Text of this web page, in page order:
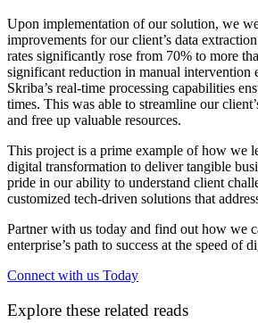
Upon implementation of our solution, we
improvements for our client’s data
rates significantly rose from 70% to more
significant reduction in manual intervention
Skriba’s real-time processing capabilities
times. This was able to streamline our
and free up valuable resources.
This project is a prime example of how we
digital transformation to deliver tangible
pride in our ability to understand client
customized tech-driven solutions that
Partner with us today and find out how we
enterprise’s path to success at the speed of
Connect with us Today
Explore these related reads